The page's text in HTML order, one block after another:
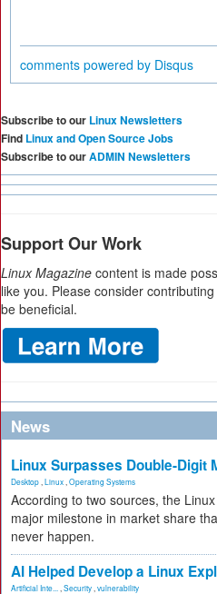
comments powered by Disqus
Subscribe to our Linux Newsletters
Find Linux and Open Source Jobs
Subscribe to ourADMIN Newsletters
Support Our Work
Linux Magazine content is made
like you. Please consider
be beneficial.
News
Linux Surpasses Double-Digit
Desktop Linux Operating Systems
According to two sources, the
major milestone in market share
never happen.
AI Helped Develop a Linux
Artificial Inte... Security vulnerability